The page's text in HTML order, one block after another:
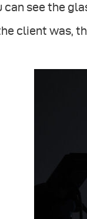
can see the
client was,